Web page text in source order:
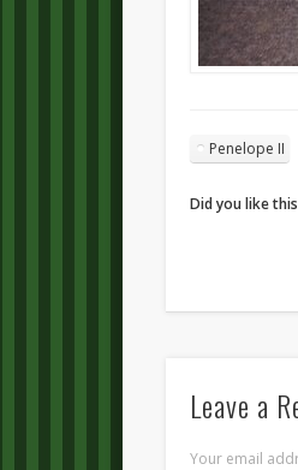
Penelope II
Did you like
Leave a
Your email